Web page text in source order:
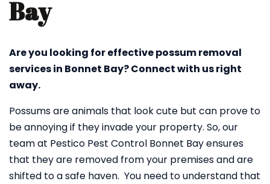
Bay
Are you looking for effective possum removal
services in Bonnet Bay? Connect with us right
away.
Possums are animals that look cute but can prove to
be annoying if they invade your property. So, our
team at Pestico Pest Control Bonnet Bay ensures
that they are removed from your premises and are
shifted to a safe haven. You need to understand that